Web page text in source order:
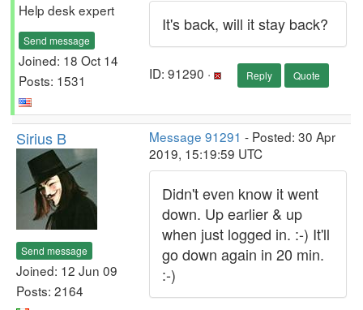
Help desk expert
Send message
Joined: 18 Oct 14
Posts: 1531
It's back, will it stay back?
ID: 91290 · Reply Quote
Sirius B
Send message
Joined: 12 Jun 09
Posts: 2164
Message 91291 - Posted: 30 Apr
2019, 15:19:59 UTC
Didn't even know it went
down. Up earlier & up
when just logged in. :-) It'll
go down again in 20 min.
:-)